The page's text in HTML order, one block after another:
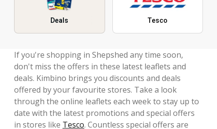
Deals Tesco
If you're shopping in Shepshed any time soon,
don't miss the offers in these latest leaflets and
deals. Kimbino brings you discounts and deals
offered by your favourite stores. Take a look
through the online leaflets each week to stay up to
date with the latest promotions and special offers
in stores like Tesco. Countless special offers are